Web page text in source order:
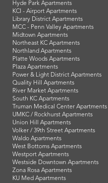
Hyde Park Apartments
KCI - Airport Apartments
Library District Apartments
MCC - Penn Valley Apartments
Midtown Apartments
Northeast KC Apartments
Northland Apartments
Platte Woods Apartments
Plaza Apartments
Power & Light District Apartments
Quality Hill Apartments
River Market Apartments
South KC Apartments
Truman Medical Center Apartments
UMKC / Rockhurst Apartments
Union Hill Apartments
Volker / 39th Street Apartments
Waldo Apartments
West Bottoms Apartments
Westport Apartments
Westside Downtown Apartments
Zona Rosa Apartments
KU Med Apartments